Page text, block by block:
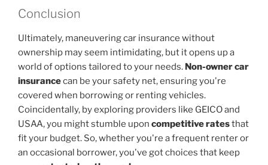
Conclusion
Ultimately, maneuvering car insurance without
ownership may seem intimidating, but it opens up a
world of options tailored to your needs. Non-owner car
insurancecan be your safety net, ensuring you're
covered when borrowing or renting vehicles.
Coincidentally, by exploring providers like GEICO and
USAA, you might stumble upon competitive ratesthat
fit your budget. So, whether you're a frequent renter or
an occasional borrower, you've got choices that keep